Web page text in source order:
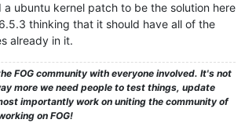
a ubuntu kernel patch to be the solution here
thinking that it should have all of the
already in it.
FOG community with everyone involved. It's not
more we need people to test things, update
importantly work on uniting the community of
on FOG!